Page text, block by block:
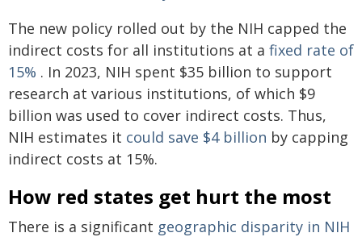
The new policy rolled out by the NIH capped the
indirect costs for all institutions at a fixed rate of
15% . In 2023, NIH spent $35 billion to support
research at various institutions, of which $9
billion was used to cover indirect costs. Thus,
NIH estimates it could save $4 billion by capping
indirect costs at 15%.
How red states get hurt the most
There is a significant geographic disparity in NIH